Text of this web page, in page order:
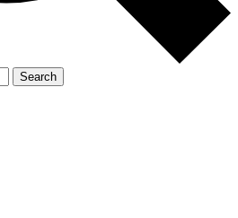
Search